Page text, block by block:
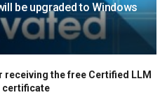
be upgraded to Windows
receiving the free Certified LLM
certificate